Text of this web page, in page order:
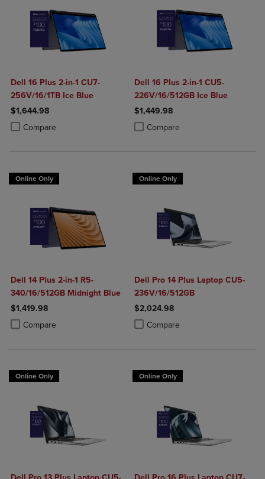
Dell 16 Plus 2-in-1 CU7-
256V/16/1TB Ice Blue
$1,644.98
Compare
Product added, Select 2 to 4 Products to Compare, Items added for
Product removed, Select 2 to 4 Products to Compare, Items added
Dell 16 Plus 2-in-1 CU5-
226V/16/512GB Ice Blue
$1,449.98
Compare
Product added, Select 2 to 4
Product removed, Select 2 to 4
Online Only
Dell 14 Plus 2-in-1 R5-
340/16/512GB Midnight Blue
$1,419.98
Compare
Product added, Select 2 to 4 Products to Compare, Items added for
Product removed, Select 2 to 4 Products to Compare, Items added
Online Only
Dell Pro 14 Plus Laptop CU5-
236V/16/512GB
$2,024.98
Compare
Product added, Select 2 to 4
Product removed, Select 2 to 4
Online Only Online Only